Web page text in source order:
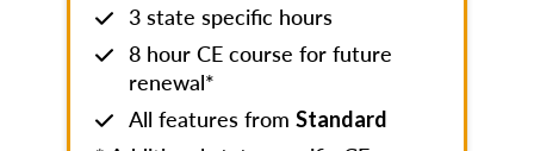
3 state specific hours
8 hour CE course for future
renewal*
All features from Standard